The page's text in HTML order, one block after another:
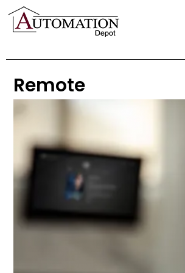
Remote